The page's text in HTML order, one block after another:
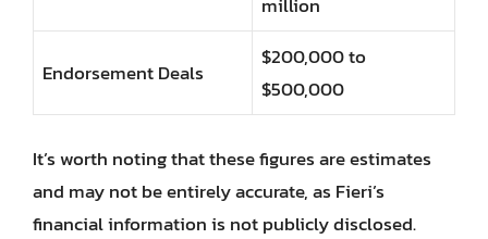
Endorsement Deals
$200,000 to
$500,000
It’s worth noting that these figures are estimates
and may not be entirely accurate, as Fieri’s
financial information is not publicly disclosed.